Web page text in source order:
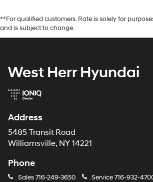
**For qualified customers. Rate is solely for
and is subject to change.
West Herr Hyundai
Address
5485 Transit Road
Williamsville, NY 14221
Phone
Sales716-249-3650 Service716-932-